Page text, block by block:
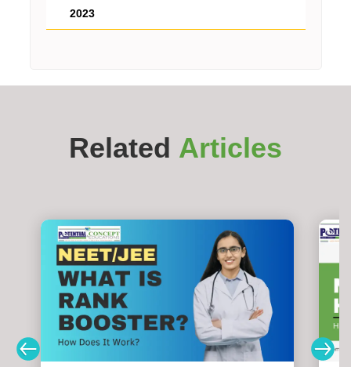
2023
Related Articles